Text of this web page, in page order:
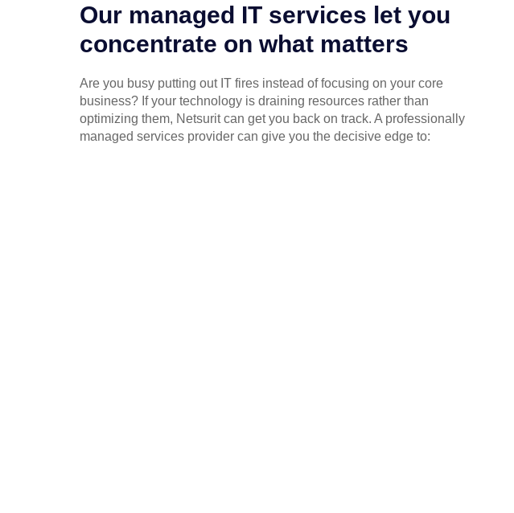
Our managed IT services let you
concentrate on what matters
Are you busy putting out IT fires instead of focusing on your core
business? If your technology is draining resources rather than
optimizing them, Netsurit can get you back on track. A professionally
managed services provider can give you the decisive edge to: